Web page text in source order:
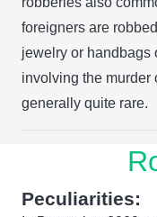
foreigners are
jewelry or handbags
involving the murder
generally quite rare.
Peculiarities: